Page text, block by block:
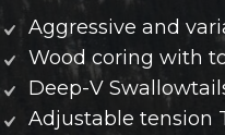
Aggressive and
Wood coring with
Deep-V
Adjustable tension